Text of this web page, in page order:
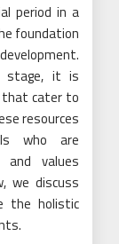
period in a
foundation
stage, it is
that cater to
resources
who are
and values
we discuss
the holistic